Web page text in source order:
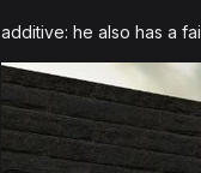
additive: he also has a